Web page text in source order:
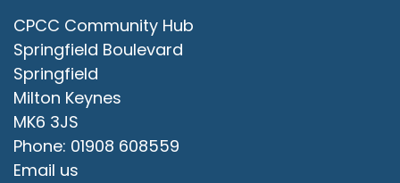
CPCC Community Hub
Springfield Boulevard
Springfield
Milton Keynes
MK6 3JS
Phone: 01908 608559
Email us